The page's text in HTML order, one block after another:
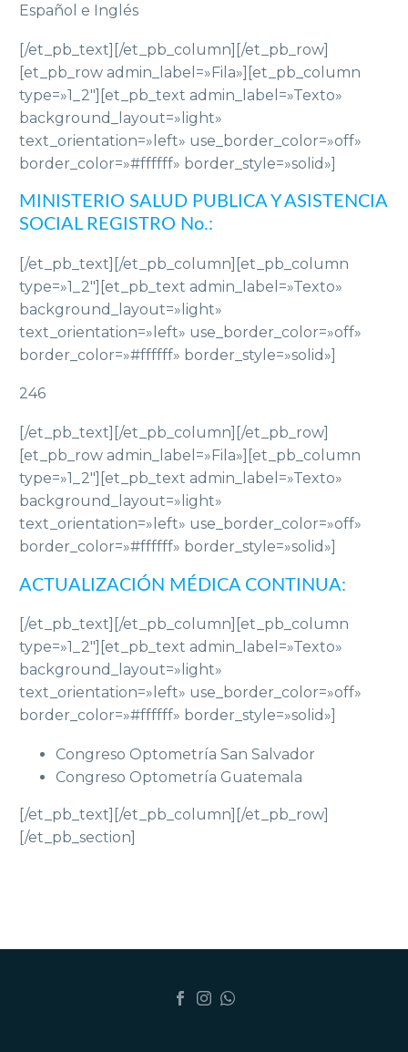
Español e Inglés
[/et_pb_text][/et_pb_column][/et_pb_row]
[et_pb_row admin_label=»Fila»][et_pb_column
type=»1_2″][et_pb_text admin_label=»Texto»
background_layout=»light»
text_orientation=»left» use_border_color=»off»
border_color=»#ffffff» border_style=»solid»]
MINISTERIO SALUD PUBLICA Y ASISTENCIA
SOCIAL REGISTRO No.:
[/et_pb_text][/et_pb_column][et_pb_column
type=»1_2″][et_pb_text admin_label=»Texto»
background_layout=»light»
text_orientation=»left» use_border_color=»off»
border_color=»#ffffff» border_style=»solid»]
246
[/et_pb_text][/et_pb_column][/et_pb_row]
[et_pb_row admin_label=»Fila»][et_pb_column
type=»1_2″][et_pb_text admin_label=»Texto»
background_layout=»light»
text_orientation=»left» use_border_color=»off»
border_color=»#ffffff» border_style=»solid»]
ACTUALIZACIÓN MÉDICA CONTINUA:
[/et_pb_text][/et_pb_column][et_pb_column
type=»1_2″][et_pb_text admin_label=»Texto»
background_layout=»light»
text_orientation=»left» use_border_color=»off»
border_color=»#ffffff» border_style=»solid»]
Congreso Optometría San Salvador
Congreso Optometría Guatemala
[/et_pb_text][/et_pb_column][/et_pb_row]
[/et_pb_section]